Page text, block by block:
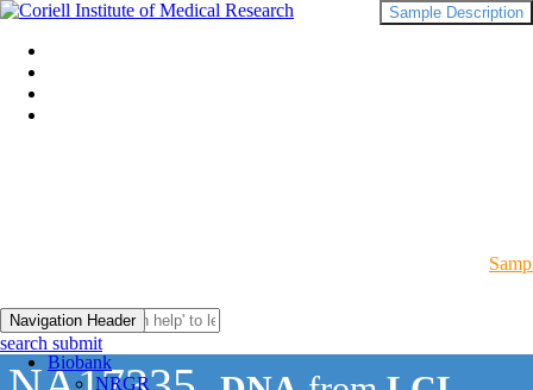
Navigation Header
Biobank
NRGR
search submit
Sample Description